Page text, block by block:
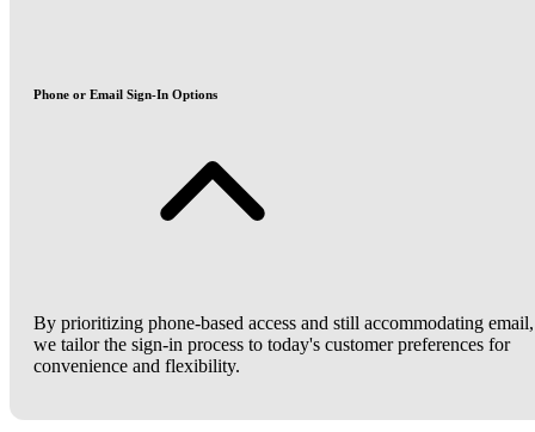
Phone or Email Sign-In Options
By prioritizing phone-based access and still accommodating email,
we tailor the sign-in process to today's customer preferences for
convenience and flexibility.